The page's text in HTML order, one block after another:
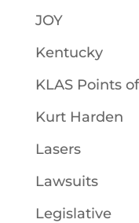
JOY
Kentucky
KLAS Points
Kurt Harden
Lasers
Lawsuits
Legislative